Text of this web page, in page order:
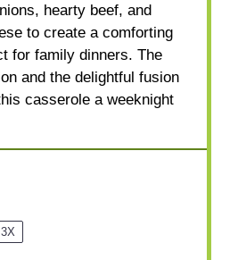
hearty beef, and
to create a comforting
for family dinners. The
and the delightful fusion
casserole a weeknight
3X